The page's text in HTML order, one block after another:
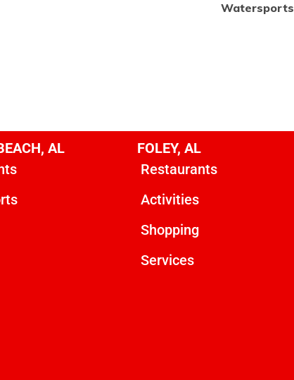
Watersports
AL
FOLEY, AL
Restaurants
Activities
Shopping
Services